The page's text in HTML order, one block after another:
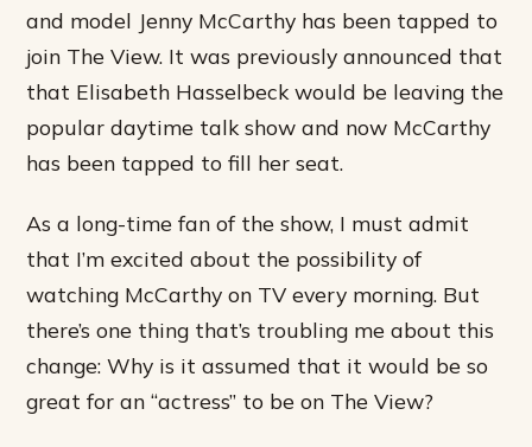
and model Jenny McCarthy has been tapped to
join The View. It was previously announced that
that Elisabeth Hasselbeck would be leaving the
popular daytime talk show and now McCarthy
has been tapped to fill her seat.
As a long-time fan of the show, I must admit
that I’m excited about the possibility of
watching McCarthy on TV every morning. But
there’s one thing that’s troubling me about this
change: Why is it assumed that it would be so
great for an “actress” to be on The View?